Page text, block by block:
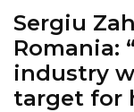
Sergiu
Romania:
industry
target for